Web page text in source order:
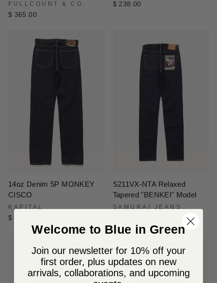
FULLCOUNT & CO.
$ 365.00
$ 238.00
14oz Denim 5P MONKEY
CISCO
KAPITAL
$ 380.00
S211VX-NTA Relaxed
Tapered "BENKEI" Model
SAMURAI JEANS
Welcome to Blue in Green
Join our newsletter for 10% off your
first order, plus updates on new
arrivals, collaborations, and upcoming